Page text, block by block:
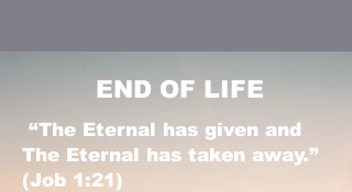
END OF LIFE
“The Eternal has given and
The Eternal has taken away.”
(Job 1:21)